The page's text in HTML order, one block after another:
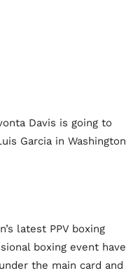
Davis is going to
Garcia in Washington
latest PPV boxing
boxing event have
the main card and